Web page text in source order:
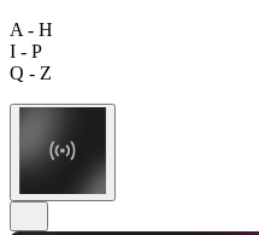
A - H
I - P
Q - Z